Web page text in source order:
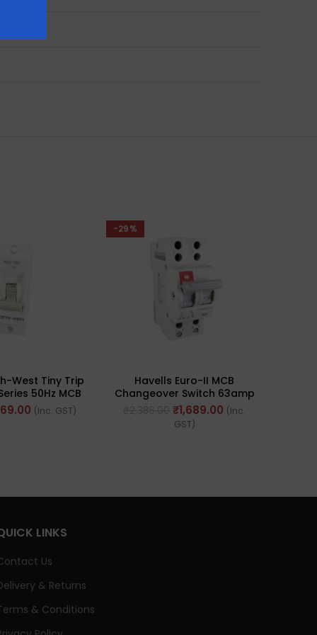
West Tiny Trip
50Hz MCB
(Ref No.(Inc. GST)
-29%
Havells Euro-II MCB
Changeover Switch 63amp
240/415V – 50Hz (Ref. No.
DHMGODPX063)
₹1,689.00 (Inc.
GST)
LINKS
Us
& Returns
& Conditions